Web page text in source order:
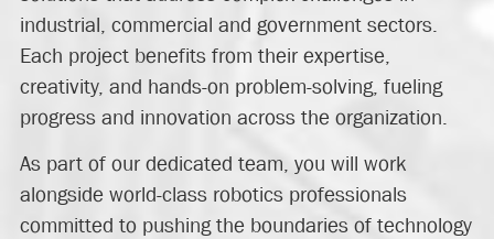
industrial, commercial and government sectors.
Each project benefits from their expertise,
creativity, and hands-on problem-solving, fueling
progress and innovation across the organization.
As part of our dedicated team, you will work
alongside world-class robotics professionals
committed to pushing the boundaries of technology